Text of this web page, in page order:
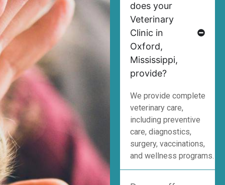
does your
Veterinary
Clinic in
Oxford,
Mississippi,
provide?
We provide complete
veterinary care,
including preventive
care, diagnostics,
surgery, vaccinations,
and wellness programs.